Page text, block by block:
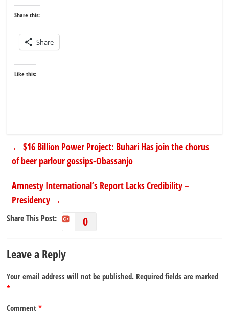
Share this:
Share
Like this:
← $16 Billion Power Project: Buhari Has join the chorus
of beer parlour gossips-Obassanjo
Amnesty International’s Report Lacks Credibility –
Presidency →
Share This Post: 0
Leave a Reply
Your email address will not be published. Required fields are marked
*
Comment*